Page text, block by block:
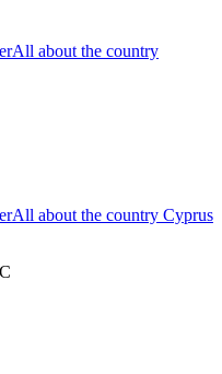
All about the country
All about the country Cyprus